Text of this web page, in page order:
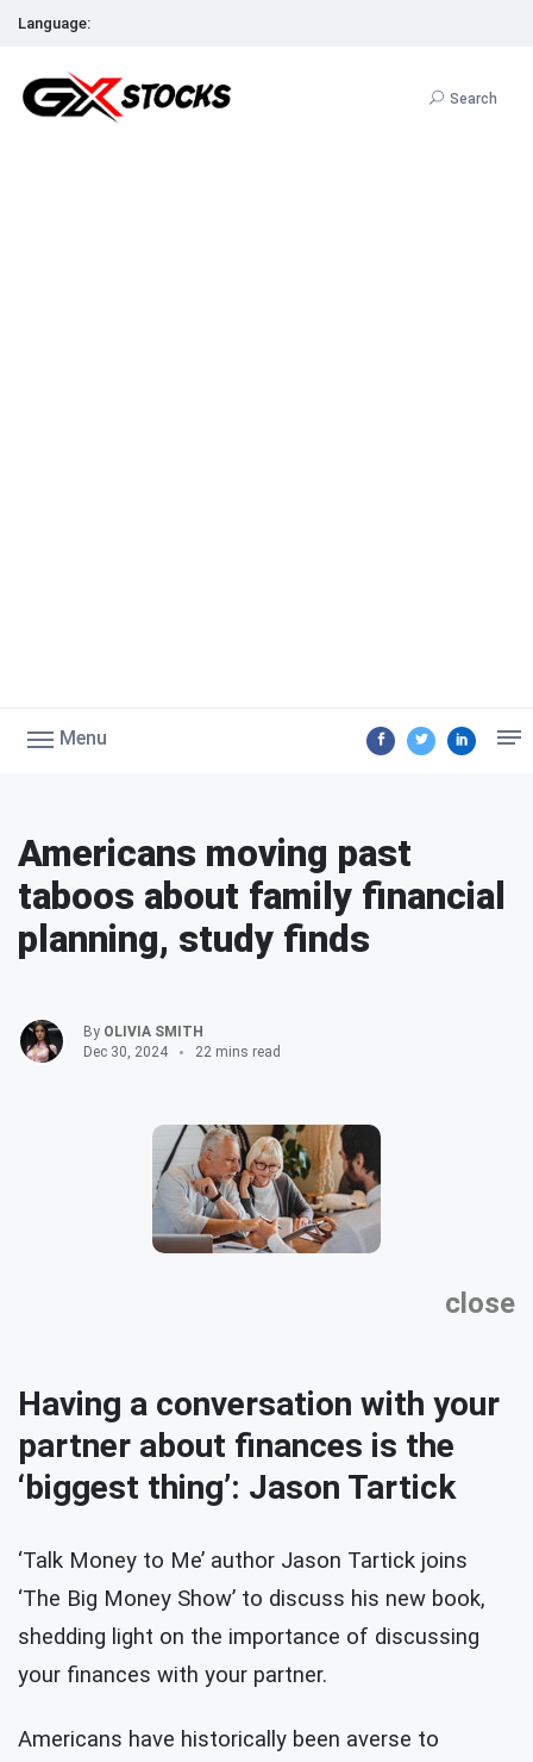
Language:
Search
Menu
Americans moving past
taboos about family financial
planning, study finds
By OLIVIA SMITH
Dec 30, 2024
22 mins read
close
Having a conversation with your
partner about finances is the
‘biggest thing’: Jason Tartick
‘Talk Money to Me’ author Jason Tartick joins
‘The Big Money Show’ to discuss his new book,
shedding light on the importance of discussing
your finances with your partner.
Americans have historically been averse to